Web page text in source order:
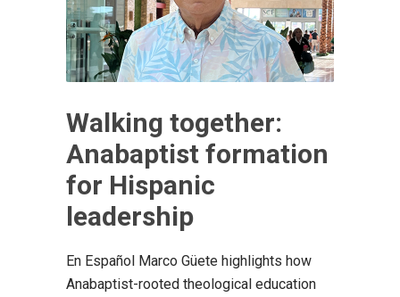
Walking together:
Anabaptist formation
for Hispanic
leadership
En Español Marco Güete highlights how
Anabaptist-rooted theological education